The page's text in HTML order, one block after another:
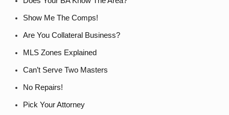
Show Me The Comps!
Are You Collateral Business?
MLS Zones Explained
Can’t Serve Two Masters
No Repairs!
Pick Your Attorney